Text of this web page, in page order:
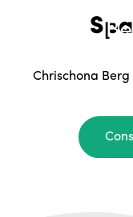
Chrischona